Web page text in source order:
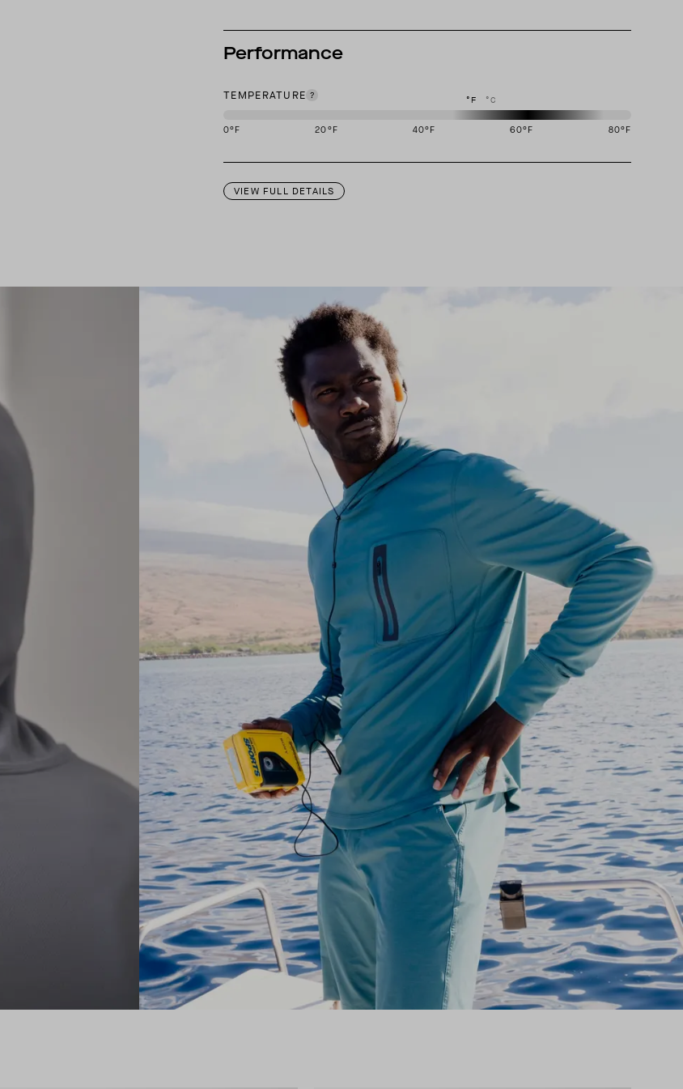
Performance
TEMPERATURE °F °C
0°F 20°F 40°F 60°F 80°F
VIEW FULL DETAILS